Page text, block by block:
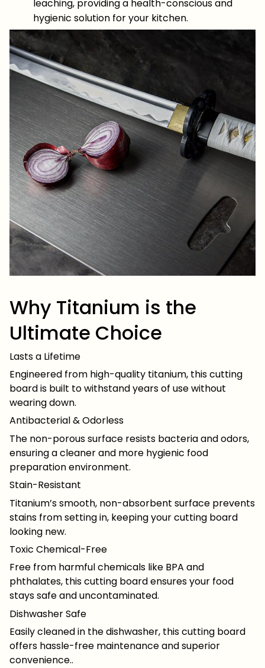
leaching, providing a health-conscious and
hygienic solution for your kitchen.
Why Titanium is the
Ultimate Choice
Lasts a Lifetime
Engineered from high-quality titanium, this cutting
board is built to withstand years of use without
wearing down.
Antibacterial & Odorless
The non-porous surface resists bacteria and odors,
ensuring a cleaner and more hygienic food
preparation environment.
Stain-Resistant
Titanium’s smooth, non-absorbent surface prevents
stains from setting in, keeping your cutting board
looking new.
Toxic Chemical-Free
Free from harmful chemicals like BPA and
phthalates, this cutting board ensures your food
stays safe and uncontaminated.
Dishwasher Safe
Easily cleaned in the dishwasher, this cutting board
offers hassle-free maintenance and superior
convenience..